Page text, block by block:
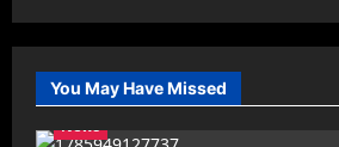
You May Have Missed
News